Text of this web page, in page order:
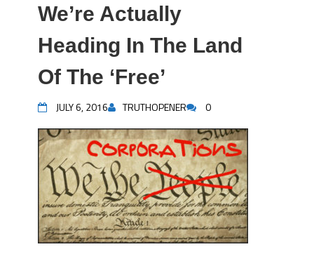
We’re Actually
Heading In The Land
Of The ‘Free’
JULY 6, 2016 TRUTHOPENER 0